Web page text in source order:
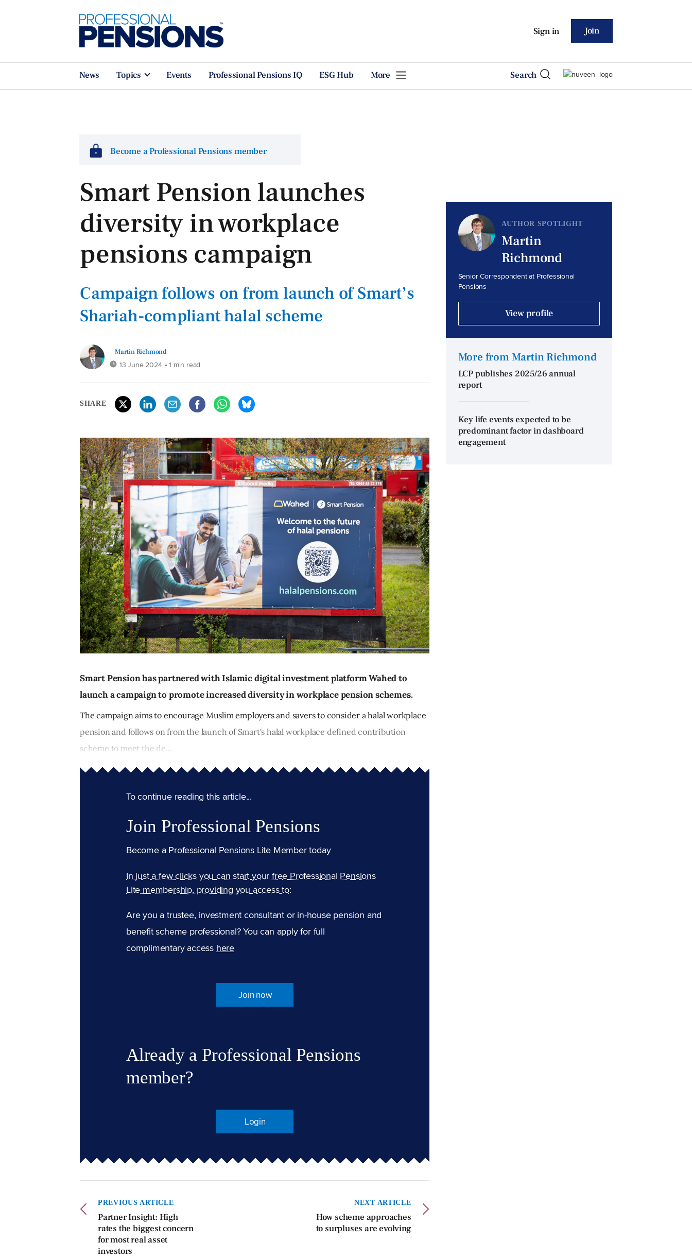
Sign in Join
News Topics Events Professional Pensions IQ ESG Hub More Search
Become a Professional Pensions member
Smart Pension launches
diversity in workplace
pensions campaign
Campaign follows on from launch of Smart’s
Shariah-compliant halal scheme
Martin Richmond
13 June 2024 • 1 min read
SHARE
Smart Pension has partnered with Islamic digital investment platform Wahed to
launch a campaign to promote increased diversity in workplace pension schemes.
The campaign aims to encourage Muslim employers and savers to consider a halal workplace
pension and follows on from the launch of Smart's halal workplace defined contribution
scheme to meet the de...
To continue reading this article...
Join Professional Pensions
Become a Professional Pensions Lite Member today
In just a few clicks you can start your free Professional Pensions
Lite membership, providing you access to:
Are you a trustee, investment consultant or in-house pension and
benefit scheme professional? You can apply for full
complimentary access here
Join now
Already a Professional Pensions
member?
Login
PREVIOUS ARTICLE
Partner Insight: High
rates the biggest concern
for most real asset
investors
NEXT ARTICLE
How scheme approaches
to surpluses are evolving
AUTHOR SPOTLIGHT
Martin
Richmond
Senior Correspondent at Professional
Pensions
View profile
More from Martin Richmond
LCP publishes 2025/26 annual
report
Key life events expected to be
predominant factor in dashboard
engagement